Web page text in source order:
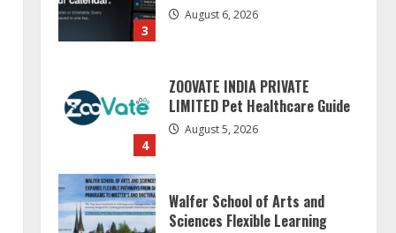
3
August 6, 2026
4
ZOOVATE INDIA PRIVATE
LIMITED Pet Healthcare Guide
August 5, 2026
Walfer School of Arts and
Sciences Flexible Learning